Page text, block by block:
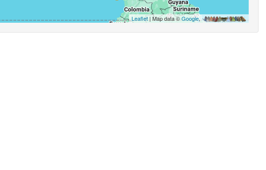
Leaflet| Map data ©Google,